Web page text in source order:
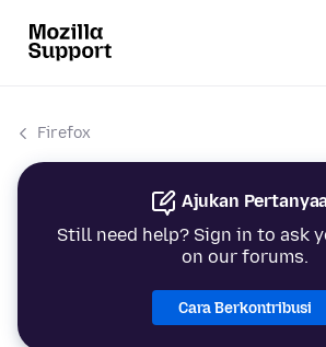
Firefox
Ajukan
Still need help? Sign in to ask
on our forums.
Cara Berkontribusi